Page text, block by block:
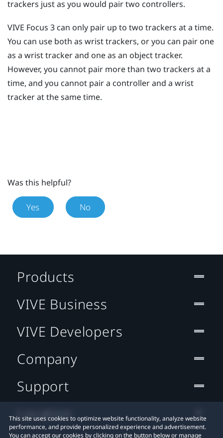
trackers just as you would pair two controllers.
VIVE Focus 3 can only pair up to two trackers at a time.
You can use both as wrist trackers, or you can pair one
as a wrist tracker and one as an object tracker.
However, you cannot pair more than two trackers at a
time, and you cannot pair a controller and a wrist
tracker at the same time.
Was this helpful?
Yes No
This site uses cookies to optimize website functionality, analyze website
performance, and provide personalized experience and advertisement.
You can accept our cookies by clicking on the button below or manage
Products
VIVE Business
VIVE Developers
Company
Support
Location